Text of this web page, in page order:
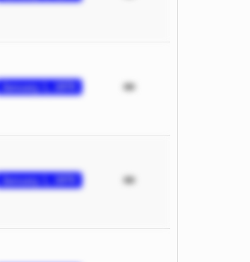
January 1, 1970
January 1, 1970